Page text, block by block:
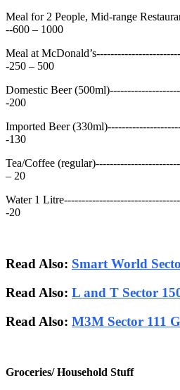
Meal for 2 People, Mid-range
--600 – 1000
Meal at
-250 – 500
Domestic Beer
-200
Imported Beer
-130
Tea/Coffee
– 20
Water 1
-20
Read Also: Smart World
Read Also: L and T Sector
Read Also: M3M Sector 111
Groceries/ Household Stuff